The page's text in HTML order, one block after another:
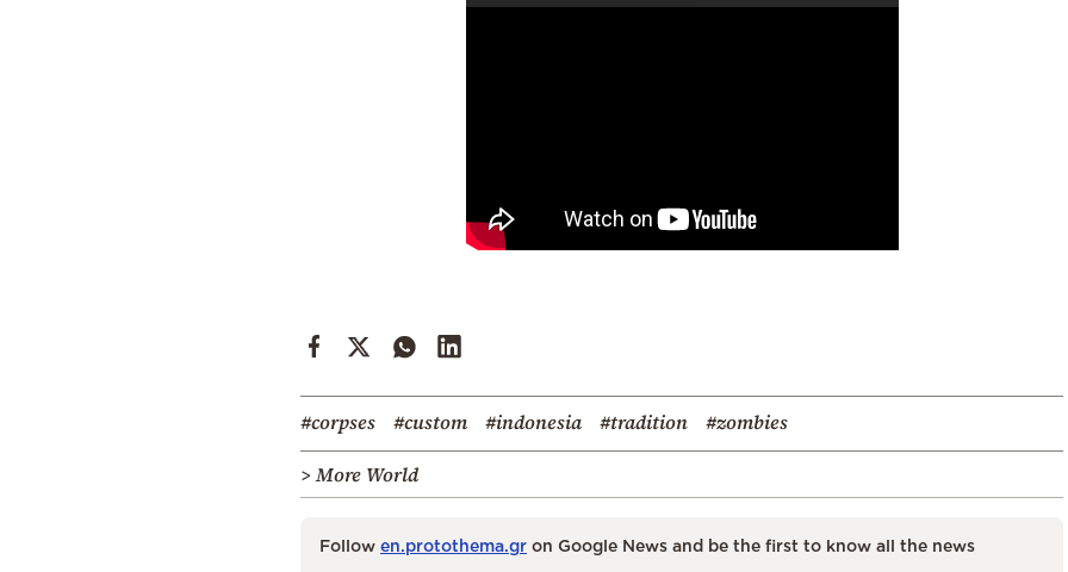
#corpses #custom #indonesia #tradition
#zombies
> More World
Follow en.protothema.gr on Google News and be the first to know all the news